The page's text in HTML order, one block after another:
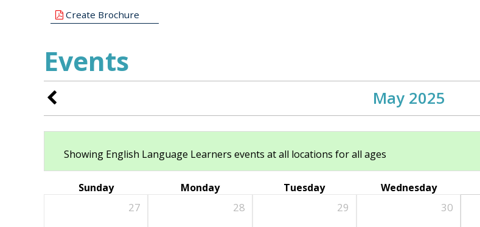
Create Brochure
Events
May 2025
Showing English Language Learners events at all locations for all ages
Sunday Monday Tuesday Wednesday
27 28 29 30